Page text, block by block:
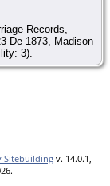
Records,
De 1873, Madison
3).
Sitebuilding v. 14.0.1,